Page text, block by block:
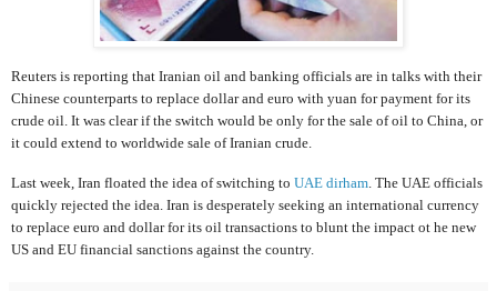
Reuters is reporting that Iranian oil and banking officials are in talks with their
Chinese counterparts to replace dollar and euro with yuan for payment for its
crude oil. It was clear if the switch would be only for the sale of oil to China, or
it could extend to worldwide sale of Iranian crude.
Last week, Iran floated the idea of switching to UAE dirham. The UAE officials
quickly rejected the idea. Iran is desperately seeking an international currency
to replace euro and dollar for its oil transactions to blunt the impact ot he new
US and EU financial sanctions against the country.